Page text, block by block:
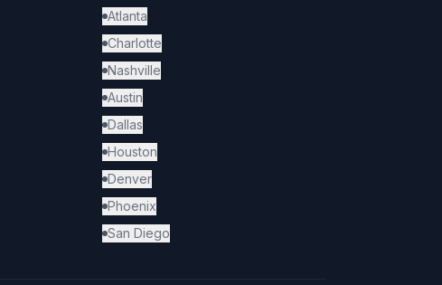
Atlanta
Charlotte
Nashville
Austin
Dallas
Houston
Denver
Phoenix
San Diego